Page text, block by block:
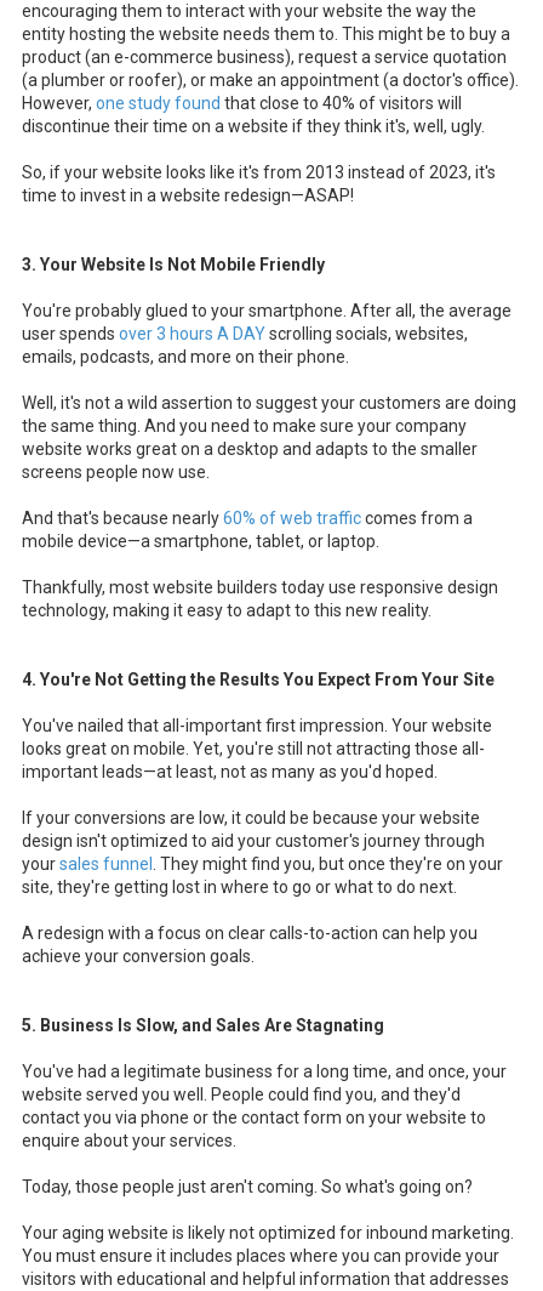
encouraging them to interact with your website the way the
entity hosting the website needs them to. This might be to buy a
product (an e-commerce business), request a service quotation
(a plumber or roofer), or make an appointment (a doctor's office).
However, one study found that close to 40% of visitors will
discontinue their time on a website if they think it's, well, ugly.
So, if your website looks like it's from 2013 instead of 2023, it's
time to invest in a website redesign—ASAP!
3. Your Website Is Not Mobile Friendly
You're probably glued to your smartphone. After all, the average
user spends over 3 hours A DAYscrolling socials, websites,
emails, podcasts, and more on their phone.
Well, it's not a wild assertion to suggest your customers are doing
the same thing. And you need to make sure your company
website works great on a desktop and adapts to the smaller
screens people now use.
And that's because nearly60% of web trafficcomes from a
mobile device—a smartphone, tablet, or laptop.
Thankfully, most website builders today use responsive design
technology, making it easy to adapt to this new reality.
4. You're Not Getting the Results You Expect From Your Site
You've nailed that all-important first impression. Your website
looks great on mobile. Yet, you're still not attracting those all-
important leads—at least, not as many as you'd hoped.
If your conversions are low, it could be because your website
design isn't optimized to aid your customer's journey through
yoursales funnel . They might find you, but once they're on your
site, they're getting lost in where to go or what to do next.
A redesign with a focus on clear calls-to-action can help you
achieve your conversion goals.
5. Business Is Slow, and Sales Are Stagnating
You've had a legitimate business for a long time, and once, your
website served you well. People could find you, and they'd
contact you via phone or the contact form on your website to
enquire about your services.
Today, those people just aren't coming. So what's going on?
Your aging website is likely not optimized for inbound marketing.
You must ensure it includes places where you can provide your
visitors with educational and helpful information that addresses